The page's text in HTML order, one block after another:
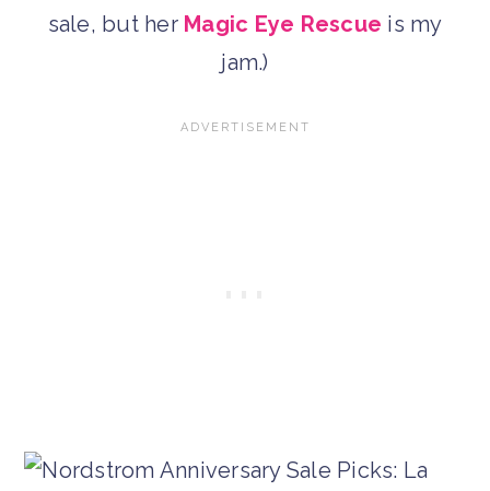
sale, but her Magic Eye Rescue is my
jam.)